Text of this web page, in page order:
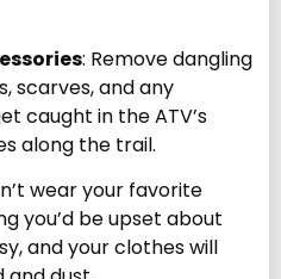
: Remove dangling
scarves, and any
caught in the ATV’s
along the trail.
wear your favorite
you’d be upset about
and your clothes will